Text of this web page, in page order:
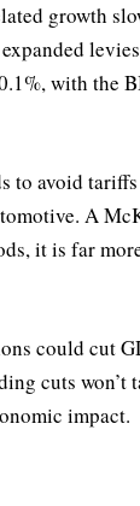
growth
with the
to avoid
A
it is far
could cut
cuts won’t
impact.